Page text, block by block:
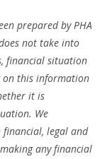
prepared by PHA
not take into
financial situation
on this information
it is
We
financial, legal and
any financial